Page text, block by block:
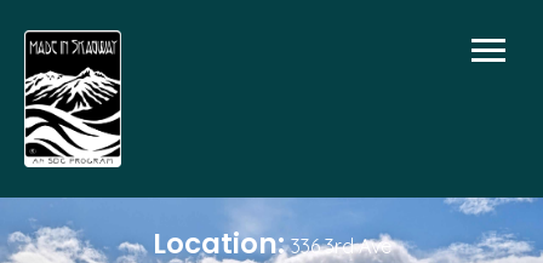
Location:336 3rd Ave